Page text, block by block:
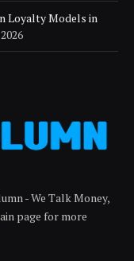
Loyalty Models in
- We Talk Money,
page for more